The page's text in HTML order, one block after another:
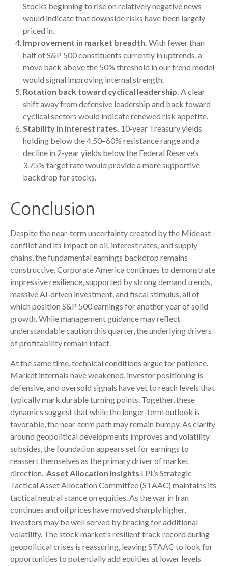
Stocks beginning to rise on relatively negative news
would indicate that downside risks have been largely
priced in.
Improvement in market breadth. With fewer than
half of S&P 500 constituents currently in uptrends, a
move back above the 50% threshold in our trend model
would signal improving internal strength.
Rotation back toward cyclical leadership. A clear
shift away from defensive leadership and back toward
cyclical sectors would indicate renewed risk appetite.
Stability in interest rates. 10‑year Treasury yields
holding below the 4.50–60% resistance range and a
decline in 2‑year yields below the Federal Reserve’s
3.75% target rate would provide a more supportive
backdrop for stocks.
Conclusion
Despite the near‑term uncertainty created by the Mideast
conflict and its impact on oil, interest rates, and supply
chains, the fundamental earnings backdrop remains
constructive. Corporate America continues to demonstrate
impressive resilience, supported by strong demand trends,
massive AI‑driven investment, and fiscal stimulus, all of
which position S&P 500 earnings for another year of solid
growth. While management guidance may reflect
understandable caution this quarter, the underlying drivers
of profitability remain intact.
At the same time, technical conditions argue for patience.
Market internals have weakened, investor positioning is
defensive, and oversold signals have yet to reach levels that
typically mark durable turning points. Together, these
dynamics suggest that while the longer‑term outlook is
favorable, the near‑term path may remain bumpy. As clarity
around geopolitical developments improves and volatility
subsides, the foundation appears set for earnings to
reassert themselves as the primary driver of market
direction. Asset Allocation Insights LPL’s Strategic
Tactical Asset Allocation Committee (STAAC) maintains its
tactical neutral stance on equities. As the war in Iran
continues and oil prices have moved sharply higher,
investors may be well served by bracing for additional
volatility. The stock market’s resilient track record during
geopolitical crises is reassuring, leaving STAAC to look for
opportunities to potentially add equities at lower levels